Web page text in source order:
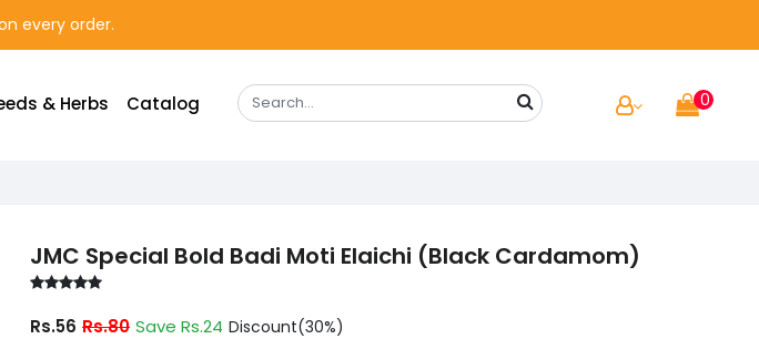
every order.
& Herbs Catalog 0
JMC Special Bold Badi Moti Elaichi (Black Cardamom)
Rs.56 Rs.80 Save Rs.24 Discount(30%)